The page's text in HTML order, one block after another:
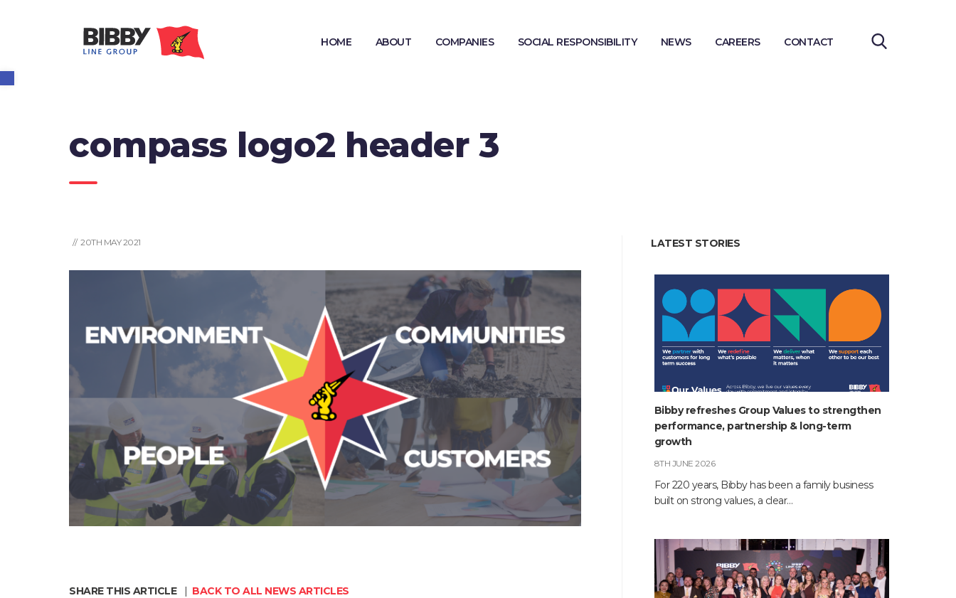
Open toolbar
HOME ABOUT COMPANIES SOCIAL RESPONSIBILITY NEWS CAREERS CONTACT
compass logo2 header 3
// 20TH MAY 2021
SHARE THIS ARTICLE | BACK TO ALL NEWS ARTICLES
LATEST STORIES
Bibby refreshes Group Values to strengthen
performance, partnership & long-term
growth
8TH JUNE 2026
For 220 years, Bibby has been a family business
built on strong values, a clear…